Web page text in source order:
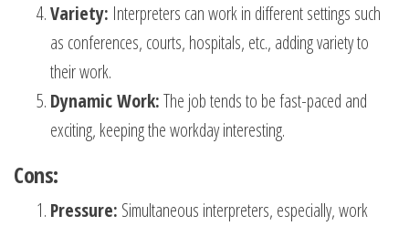
Variety: Interpreters can work in different settings such
as conferences, courts, hospitals, etc., adding variety to
their work.
Dynamic Work:The job tends to be fast-paced and
exciting, keeping the workday interesting.
Cons:
Pressure: Simultaneous interpreters, especially, work